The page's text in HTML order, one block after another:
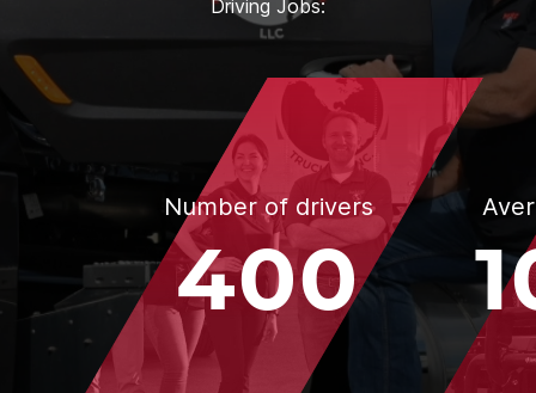
Driving Jobs:
Number of drivers
400